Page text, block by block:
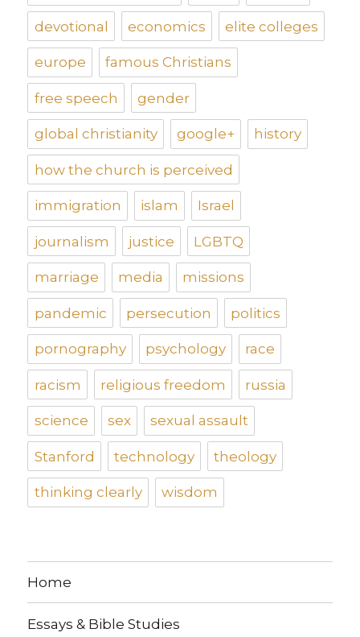
devotional economics elite colleges
europe famous Christians
free speech gender
global christianity google+ history
how the church is perceived
immigration islam Israel
journalism justice LGBTQ
marriage media missions
pandemic persecution politics
pornography psychology race
racism religious freedom russia
science sex sexual assault
Stanford technology theology
thinking clearly wisdom
Home
Essays & Bible Studies